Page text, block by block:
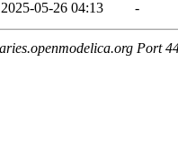
2025-05-26 04:13 -
Port